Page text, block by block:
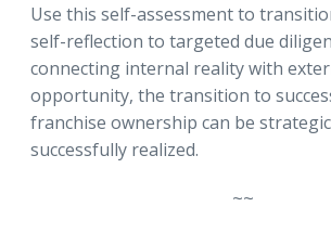
Use this self-assessment to
self-reflection to targeted due
connecting internal reality with
opportunity, the transition to
franchise ownership can be
successfully realized.
~~